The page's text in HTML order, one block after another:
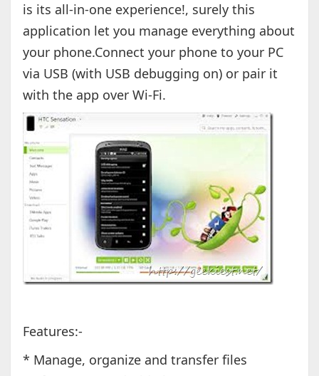
is its all-in-one experience!, surely this
application let you manage everything about
your phone.Connect your phone to your PC
via USB (with USB debugging on) or pair it
with the app over Wi-Fi.
Features:-
* Manage, organize and transfer files